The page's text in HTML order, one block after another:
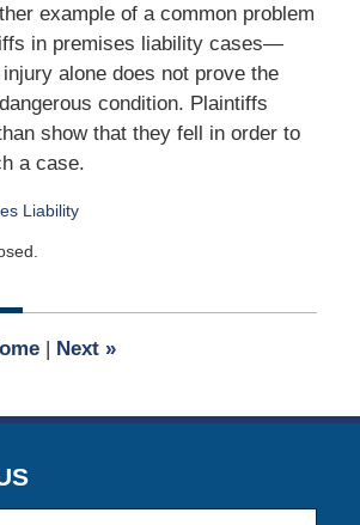
example of a common problem
in premises liability cases—
alone does not prove the
condition. Plaintiffs
show that they fell in order to
a case.
Liability
| Next »